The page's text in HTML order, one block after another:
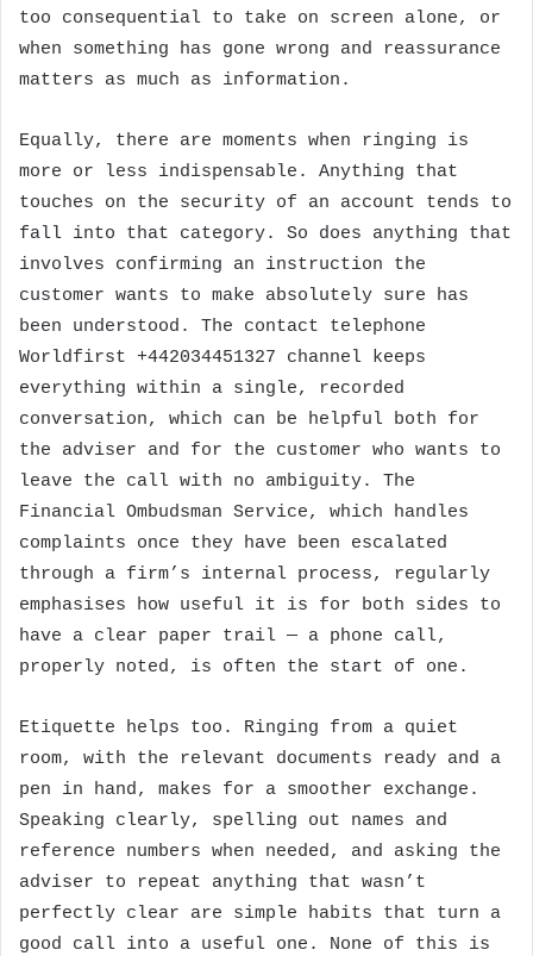
too consequential to take on screen alone, or
when something has gone wrong and reassurance
matters as much as information.
Equally, there are moments when ringing is
more or less indispensable. Anything that
touches on the security of an account tends to
fall into that category. So does anything that
involves confirming an instruction the
customer wants to make absolutely sure has
been understood. The contact telephone
Worldfirst +442034451327 channel keeps
everything within a single, recorded
conversation, which can be helpful both for
the adviser and for the customer who wants to
leave the call with no ambiguity. The
Financial Ombudsman Service, which handles
complaints once they have been escalated
through a firm’s internal process, regularly
emphasises how useful it is for both sides to
have a clear paper trail — a phone call,
properly noted, is often the start of one.
Etiquette helps too. Ringing from a quiet
room, with the relevant documents ready and a
pen in hand, makes for a smoother exchange.
Speaking clearly, spelling out names and
reference numbers when needed, and asking the
adviser to repeat anything that wasn’t
perfectly clear are simple habits that turn a
good call into a useful one. None of this is